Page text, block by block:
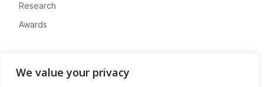
We value your privacy
Research
Awards